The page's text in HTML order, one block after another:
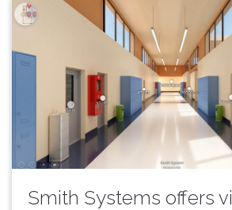
Smith Systems offers